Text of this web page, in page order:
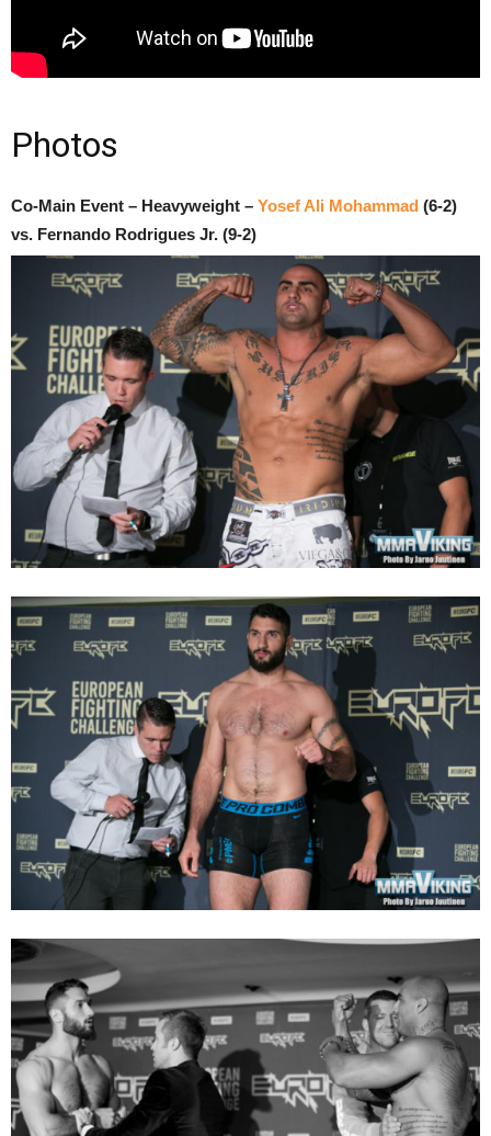
Photos
Co-Main Event – Heavyweight – Yosef Ali Mohammad (6-2)
vs. Fernando Rodrigues Jr. (9-2)